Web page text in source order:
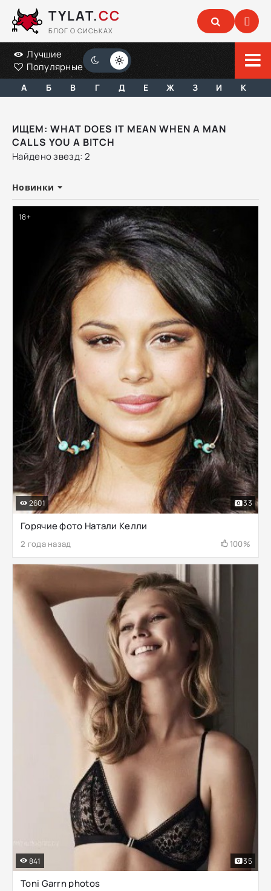
TYLAT.CC
БЛОГ О СИСЬКАХ
Лучшие
Популярные
А Б В Г Д Е Ж З И К
ИЩЕМ: WHAT DOES IT MEAN WHEN A MAN
CALLS YOU A BITCH
Найдено звезд: 2
Новинки
Горячие фото Натали Келли
2 года назад 100%
2601 33
18+
Toni Garrn photos
841 35